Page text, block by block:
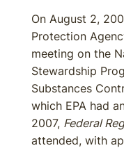
On August 2,
Protection
meeting on the
Stewardship
Substances
which EPA had
2007, Federal
attended, with